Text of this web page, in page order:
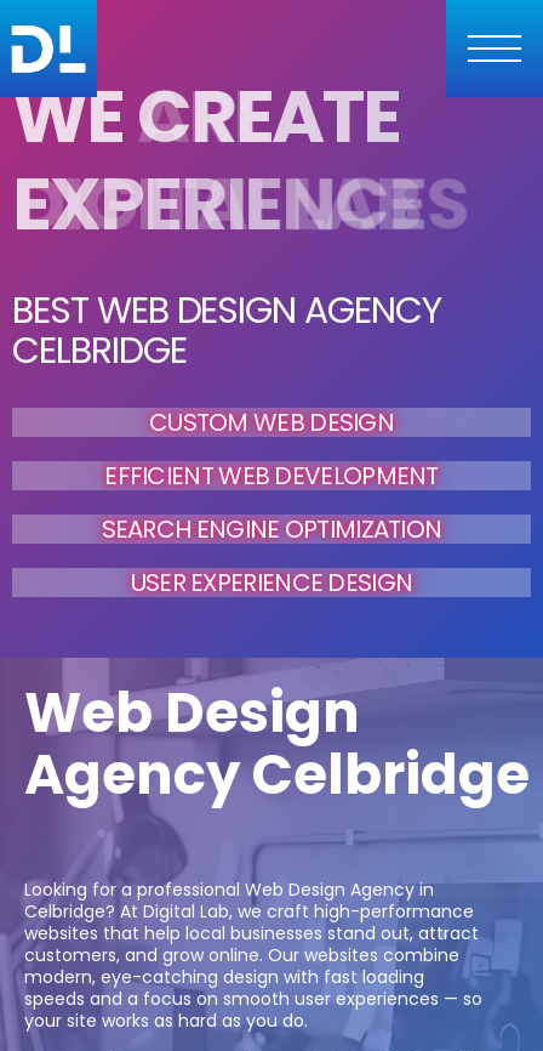
WECREATE
EXPERIENCES
BEST WEB DESIGN AGENCY
CELBRIDGE
CUSTOM WEB DESIGN
EFFICIENT WEB DEVELOPMENT
SEARCH ENGINE OPTIMIZATION
USER EXPERIENCE DESIGN
Web Design
Agency Celbridge
Looking for a professional Web Design Agency in
Celbridge? At Digital Lab, we craft high-performance
websites that help local businesses stand out, attract
customers, and grow online. Our websites combine
modern, eye-catching design with fast loading
speeds and a focus on smooth user experiences — so
your site works as hard as you do.